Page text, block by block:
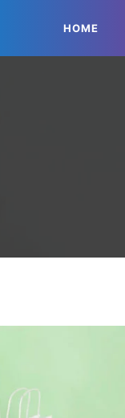
HOME